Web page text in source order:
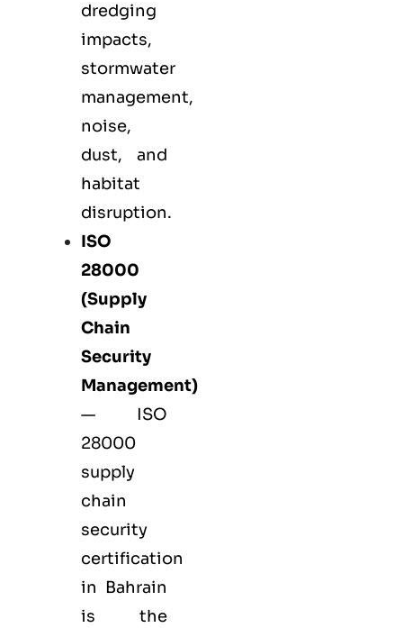
dredging
impacts,
stormwater
management,
noise,
dust, and
habitat
disruption.
ISO
28000
(Supply
Chain
Security
Management)
— ISO
28000
supply
chain
security
certification
in Bahrain
is the